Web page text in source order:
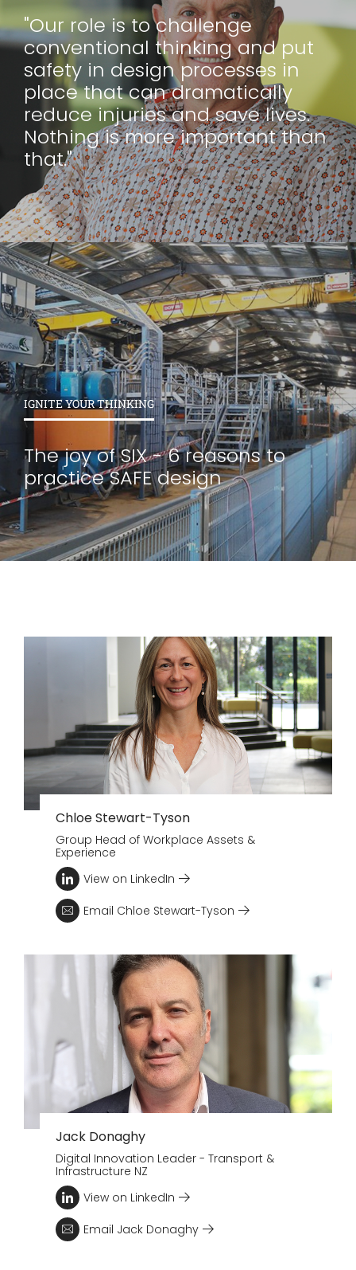
"Our role is to challenge
conventional thinking and put
safety in design processes in
place that can dramatically
reduce injuries and save lives.
Nothing is more important than
that."
IGNITE YOUR THINKING
The joy of SIX - 6 reasons to
practice SAFE design
Chloe Stewart-Tyson
Group Head of Workplace Assets &
Experience
View on LinkedIn
Email Chloe Stewart-Tyson
Jack Donaghy
Digital Innovation Leader - Transport &
Infrastructure NZ
View on LinkedIn
Email Jack Donaghy